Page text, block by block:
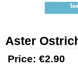
Aster
Price: €2.90